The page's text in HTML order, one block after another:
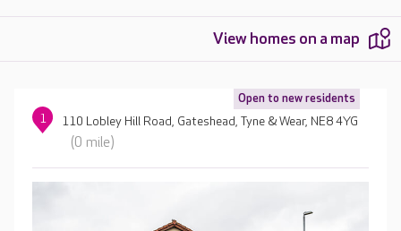
View homes on a map
Open to new residents
1 110 Lobley Hill Road, Gateshead, Tyne & Wear, NE8 4YG
(0 mile)